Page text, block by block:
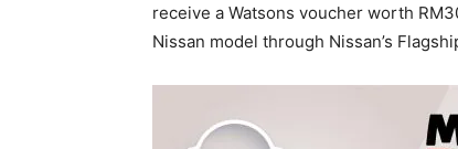
receive a Watsons voucher worth
Nissan model through Nissan’s